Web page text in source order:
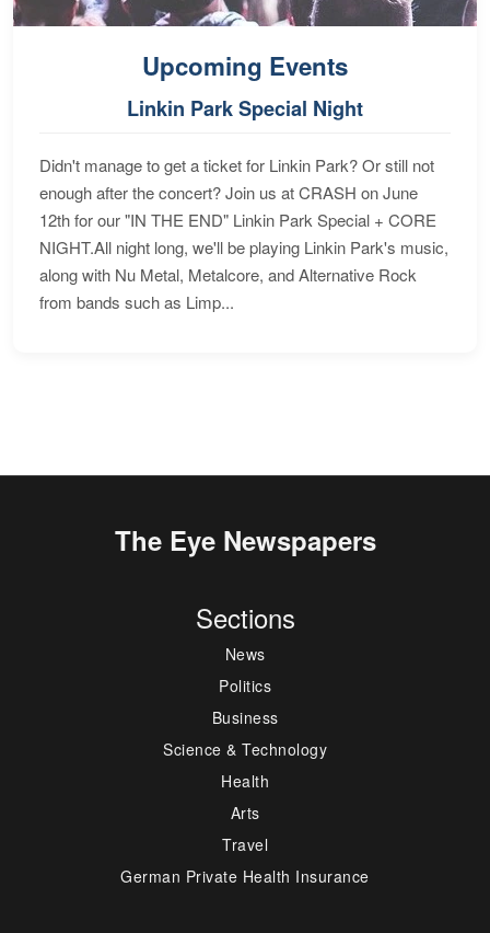
Upcoming Events
Linkin Park Special Night
Didn't manage to get a ticket for Linkin Park? Or still not
enough after the concert? Join us at CRASH on June
12th for our "IN THE END" Linkin Park Special + CORE
NIGHT.All night long, we'll be playing Linkin Park's music,
along with Nu Metal, Metalcore, and Alternative Rock
from bands such as Limp...
The Eye Newspapers
Sections
News
Politics
Business
Science & Technology
Health
Arts
Travel
German Private Health Insurance